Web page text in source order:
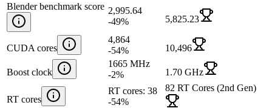
Blender benchmark score 2,995.64
-49% 5,825.23
CUDA cores
4,864
-54% 10,496
Boost clock
1665 MHz
-2% 1.70 GHz
RT cores
RT cores: 38
-54%
82 RT Cores (2nd Gen)